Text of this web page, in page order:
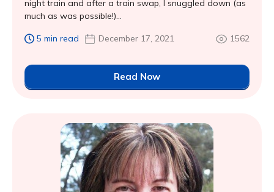
night train and after a train swap, I snuggled down (as
much as was possible!)...
5 min read December 17, 2021 1562
Read Now